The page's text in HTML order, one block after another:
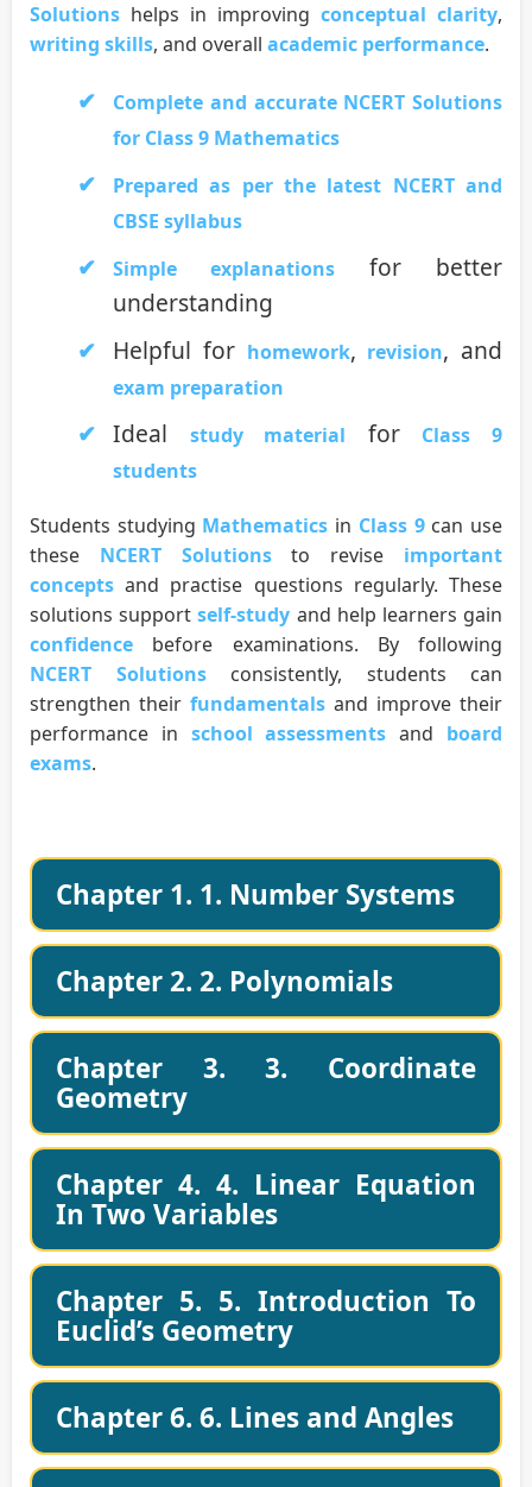
Solutions helps in improving conceptual clarity,
writing skills, and overall academic performance.
Complete and accurate NCERT Solutions
for Class 9 Mathematics
Prepared as per the latest NCERT and
CBSE syllabus
Simple explanations
for better
understanding
Helpful for homework, revision, and
exam preparation
Ideal study material for
Class 9
students
Students studying Mathematics in Class 9can use
these NCERT Solutionsto revise important
concepts and practise questions regularly. These
solutions supportself-study and help learners gain
confidence before examinations. By following
NCERT Solutionsconsistently, students can
strengthen their fundamentals and improve their
performance in school assessments and board
exams.
Chapter 1. 1. Number Systems
Chapter 2. 2. Polynomials
Chapter 3. 3. Coordinate
Geometry
Chapter 4. 4. Linear Equation
In Two Variables
Chapter 5. 5. Introduction To
Euclid’s Geometry
Chapter 6. 6. Lines and Angles